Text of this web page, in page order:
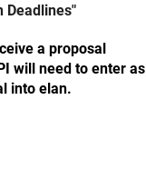
Deadlines"
a proposal
will need to enter as
into elan.